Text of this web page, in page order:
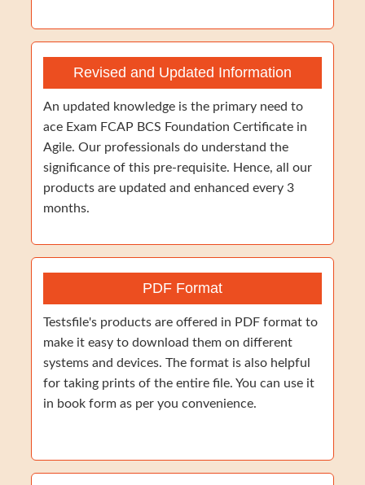
Revised and Updated Information
An updated knowledge is the primary need to
ace Exam FCAP BCS Foundation Certificate in
Agile. Our professionals do understand the
significance of this pre-requisite. Hence, all our
products are updated and enhanced every 3
months.
PDF Format
Testsfile's products are offered in PDF format to
make it easy to download them on different
systems and devices. The format is also helpful
for taking prints of the entire file. You can use it
in book form as per you convenience.